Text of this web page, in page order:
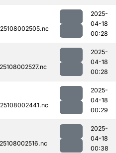
2025-
04-18
00:28
2025-
04-18
00:28
2025-
04-18
00:29
2025-
04-18
00:38